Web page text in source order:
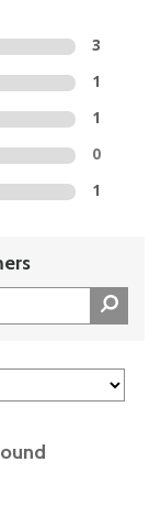
3
1
1
0
1